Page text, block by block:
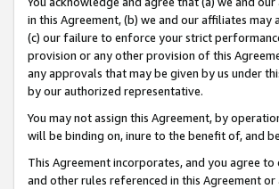
in this Agreement, (b) we and our affiliates
(c) our failure to enforce your strict
provision or any other provision of this
any approvals that may be given by us under
by our authorized representative.
You may not assign this Agreement, by
will be binding on, inure to the benefit of, and
This Agreement incorporates, and you agree
and other rules referenced in this Agreement